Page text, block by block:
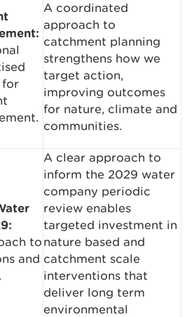
for
A coordinated
approach to
catchment planning
strengthens how we
target action,
improving outcomes
for nature, climate and
communities.
to
and
A clear approach to
inform the 2029 water
company periodic
review enables
targeted investment in
nature based and
catchment scale
interventions that
deliver long term
environmental